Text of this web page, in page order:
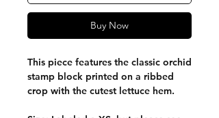
Buy Now
This piece features the classic orchid
stamp block printed on a ribbed
crop with the cutest lettuce hem.